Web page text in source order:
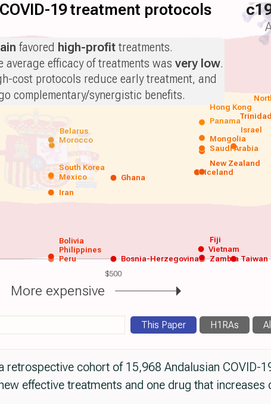
$500
19 treatment protocols
Peru
Philippines Vietnam
Iran
Ghana
Mexico
South Korea
Saudi Arabia
Morocco
Taiwan
Zambia
Bolivia Fiji
Bosnia-Herzegovina
Iceland
New Zealand
Mongolia
Israel
Belarus
Hong Kong
Panama
favored high-profit treatments.
average efficacy of treatments wasvery low.
cost protocols reduce early treatment, and
complementary/synergistic benefits.
More expensive
This Paper H1RAs All
retrospective cohort of 15,968 Andalusian COVID-
effective treatments and one drug that increases